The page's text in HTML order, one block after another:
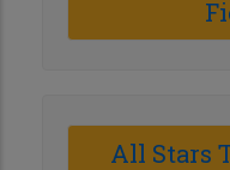
All Stars